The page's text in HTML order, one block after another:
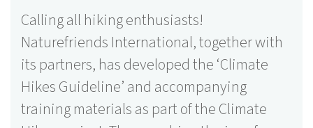
Calling all hiking enthusiasts!
Naturefriends International, together with
its partners, has developed the ‘Climate
Hikes Guideline’ and accompanying
training materials as part of the Climate